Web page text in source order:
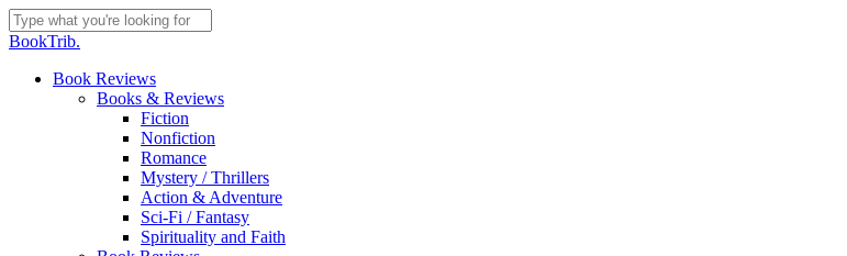
Skip
to
content
Close
BookTrib.
search
Menu
Book Reviews
Books & Reviews
Fiction
Nonfiction
Romance
Mystery / Thrillers
Action & Adventure
Sci-Fi / Fantasy
Spirituality and Faith